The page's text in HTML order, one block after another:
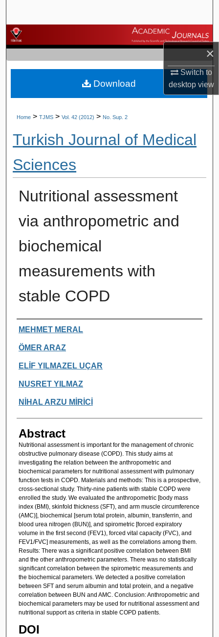
×
Switch to
desktopview
Browse Journals
My Account
About
Home > TJMS > Vol. 42 (2012) > No. Sup. 2
Turkish Journal of Medical
Sciences
Nutritional assessment
via anthropometric and
biochemical
measurements with
stable COPD
Authors
MEHMET MERAL
ÖMER ARAZ
ELİF YILMAZEL UÇAR
NUSRET YILMAZ
NİHAL ARZU MİRİCİ
Abstract
Nutritional assessment is important for the management of chronic
obstructive pulmonary disease (COPD). This study aims at
investigating the relation between the anthropometric and
biochemical parameters for nutritional assessment with pulmonary
function tests in COPD. Materials and methods: This is a prospective,
cross-sectional study. Thirty-nine patients with stable COPD were
enrolled the study. We evaluated the anthropometric [body mass
index (BMI), skinfold thickness (SFT), and arm muscle circumference
(AMC)], biochemical [serum total protein, albumin, transferrin, and
blood urea nitrogen (BUN)], and spirometric [forced expiratory
volume in the first second (FEV1), forced vital capacity (FVC), and
FEV1/FVC] measurements, as well as the correlations among them.
Results: There was a significant positive correlation between BMI
and the other anthropometric parameters. There was no statistically
significant correlation between the spirometric measurements and
the biochemical parameters. We detected a positive correlation
between SFT and serum albumin and total protein, and a negative
correlation between BUN and AMC. Conclusion: Anthropometric and
biochemical parameters may be used for nutritional assessment and
nutritional support as criteria in stable COPD patients.
DOI
Download